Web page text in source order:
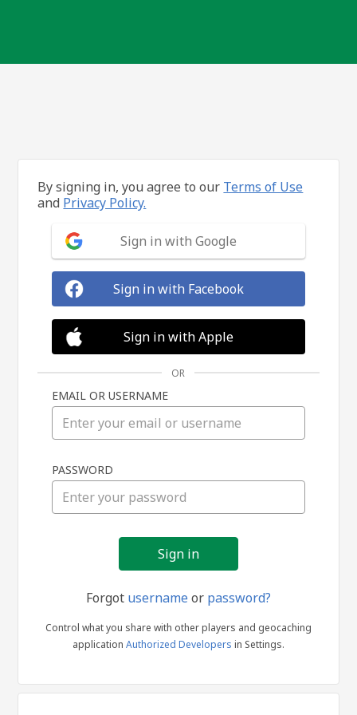
in
By signing in, you agree to our Terms of Use
and Privacy Policy.
Sign in with Google
Sign in with Facebook
Sign in with Apple
OR
EMAIL OR USERNAME
PASSWORD
Forgot usernameor password?
Control what you share with other players and geocaching
application Authorized Developers in Settings.